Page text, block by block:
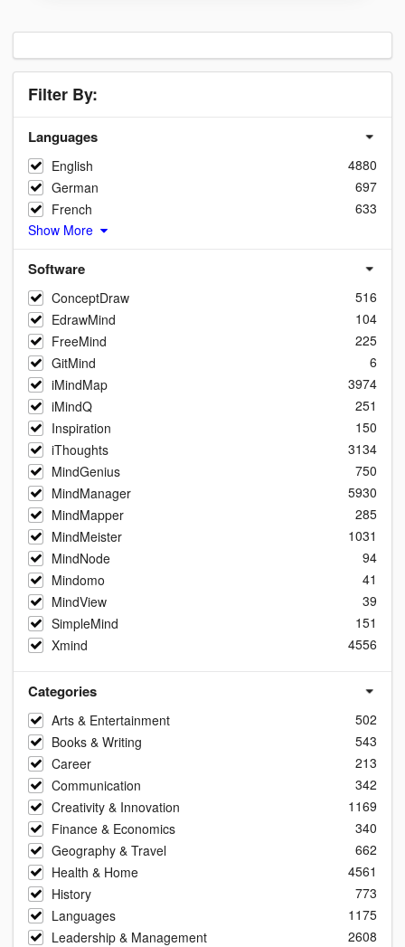
Filter By:
Languages
English
4880
German
697
French
633
Show More
Software
ConceptDraw
516
EdrawMind
104
FreeMind
225
GitMind
6
iMindMap
3974
iMindQ
251
Inspiration
150
iThoughts
3134
MindGenius
750
MindManager
5930
MindMapper
285
MindMeister
1031
MindNode
94
Mindomo
41
MindView
39
SimpleMind
151
Xmind
4556
Categories
Arts & Entertainment
502
Books & Writing
543
Career
213
Communication
342
Creativity & Innovation
1169
Finance & Economics
340
Geography & Travel
662
Health & Home
4561
History
773
Languages
1175
Leadership & Management
2608